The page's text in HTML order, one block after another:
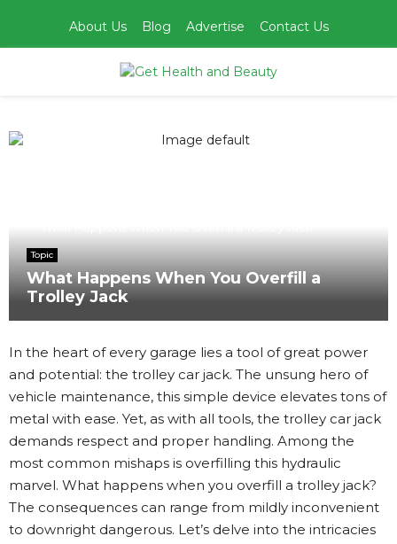
About Us Blog Advertise Contact Us
Topic
What Happens When You Overfill a
Trolley Jack
In the heart of every garage lies a tool of great power
and potential: the trolley car jack. The unsung hero of
vehicle maintenance, this simple device elevates tons of
metal with ease. Yet, as with all tools, the trolley car jack
demands respect and proper handling. Among the
most common mishaps is overfilling this hydraulic
marvel. What happens when you overfill a trolley jack?
The consequences can range from mildly inconvenient
to downright dangerous. Let’s delve into the intricacies